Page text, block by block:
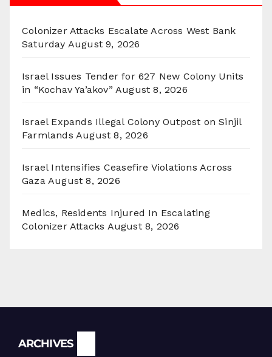
Colonizer Attacks Escalate Across West Bank
Saturday August 9, 2026
Israel Issues Tender for 627 New Colony Units
in “Kochav Ya’akov” August 8, 2026
Israel Expands Illegal Colony Outpost on Sinjil
Farmlands August 8, 2026
Israel Intensifies Ceasefire Violations Across
Gaza August 8, 2026
Medics, Residents Injured In Escalating
Colonizer Attacks August 8, 2026
ARCHIVES